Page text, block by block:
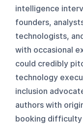
intelligence
founders,
technologists,
with occasional
could credibly
technology
inclusion
authors with
booking difficulty